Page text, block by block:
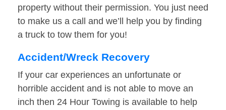
property without their permission. You just need
to make us a call and we’ll help you by finding
a truck to tow them for you!
Accident/Wreck Recovery
If your car experiences an unfortunate or
horrible accident and is not able to move an
inch then 24 Hour Towing is available to help